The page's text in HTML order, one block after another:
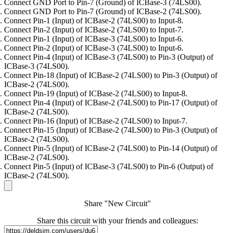
Connect GND Port to Pin-7 (Ground) of ICBase-3 (74LS00).
Connect GND Port to Pin-7 (Ground) of ICBase-2 (74LS00).
Connect Pin-1 (Input) of ICBase-2 (74LS00) to Input-8.
Connect Pin-2 (Input) of ICBase-2 (74LS00) to Input-7.
Connect Pin-1 (Input) of ICBase-3 (74LS00) to Input-6.
Connect Pin-2 (Input) of ICBase-3 (74LS00) to Input-6.
Connect Pin-4 (Input) of ICBase-3 (74LS00) to Pin-3 (Output) of
ICBase-3 (74LS00).
Connect Pin-18 (Input) of ICBase-2 (74LS00) to Pin-3 (Output) of
ICBase-2 (74LS00).
Connect Pin-19 (Input) of ICBase-2 (74LS00) to Input-8.
Connect Pin-4 (Input) of ICBase-2 (74LS00) to Pin-17 (Output) of
ICBase-2 (74LS00).
Connect Pin-16 (Input) of ICBase-2 (74LS00) to Input-7.
Connect Pin-15 (Input) of ICBase-2 (74LS00) to Pin-3 (Output) of
ICBase-2 (74LS00).
Connect Pin-5 (Input) of ICBase-2 (74LS00) to Pin-14 (Output) of
ICBase-2 (74LS00).
Connect Pin-5 (Input) of ICBase-3 (74LS00) to Pin-6 (Output) of
ICBase-2 (74LS00).
Share "New Circuit"
Share this circuit with your friends and colleagues: